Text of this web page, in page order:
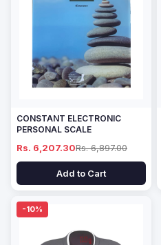
CONSTANT ELECTRONIC
PERSONAL SCALE
Rs. 6,207.30Rs. 6,897.00
Add to Cart
-10%